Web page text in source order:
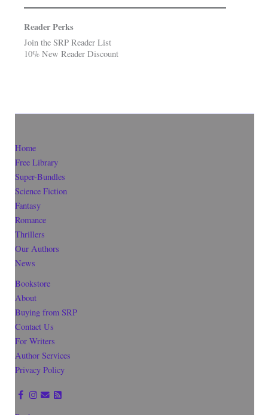
Reader Perks
Join the SRP Reader List
10% New Reader Discount
Home
Free Library
Super-Bundles
Science Fiction
Fantasy
Romance
Thrillers
Our Authors
News
Bookstore
About
Buying from SRP
Contact Us
For Writers
Author Services
Privacy Policy